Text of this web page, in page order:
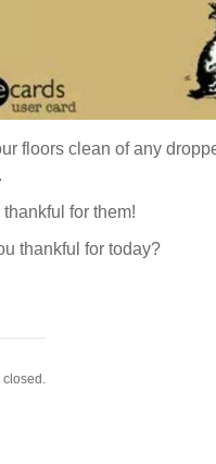
floors clean of any
thankful for them!
thankful for today?
closed.